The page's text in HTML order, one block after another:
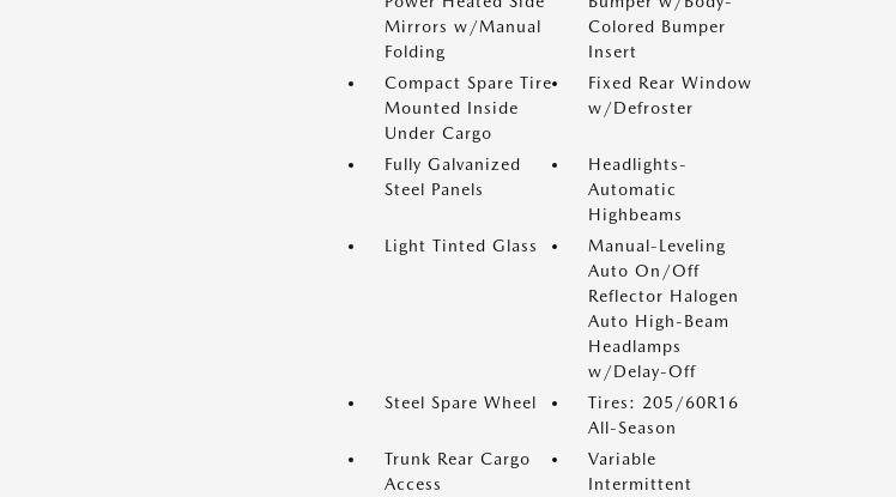
Mirrors w/Manual
Folding
Colored Bumper
Insert
Compact Spare Tire
Mounted Inside
Under Cargo
Fixed Rear Window
w/Defroster
Fully Galvanized
Steel Panels
Headlights-
Automatic
Highbeams
Light Tinted Glass
Manual-Leveling
Auto On/Off
Reflector Halogen
Auto High-Beam
Headlamps
w/Delay-Off
Steel Spare Wheel
Tires: 205/60R16
All-Season
Trunk Rear Cargo
Access
Variable
Intermittent